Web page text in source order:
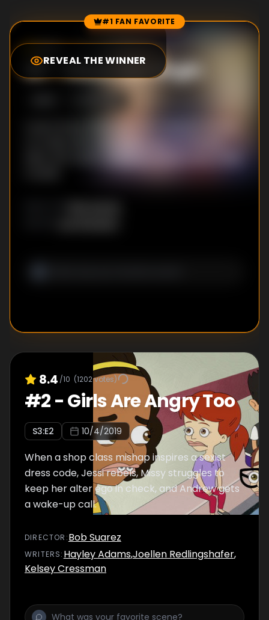
Episode Rankings #1 FAN FAVORITE
REVEAL THE WINNER
8.5
#1-Steve the Virgin
8.4 /10 (1202votes)
#2-Girls Are Angry Too
S3:E2 10/4/2019
When a shop class mishap inspires a sexist
dress code, Jessi rebels, Missy struggles to
keep her alter ego in check, and Andrew gets
a wake-up call.
DIRECTOR :Bob Suarez
WRITERS: Hayley Adams,Joellen Redlingshafer,
Kelsey Cressman